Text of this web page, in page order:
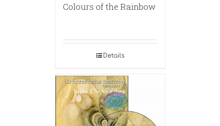
Colours of the Rainbow
Details